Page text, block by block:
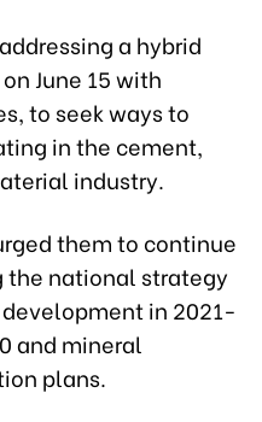
a hybrid
June 15 with
to seek ways to
in the cement,
industry.
them to continue
national strategy
in 2021-
and mineral
plans.